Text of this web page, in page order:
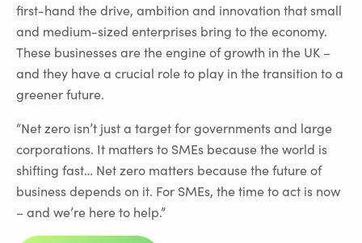
first-hand the drive, ambition and innovation that small
and medium-sized enterprises bring to the economy.
These businesses are the engine of growth in the UK –
and they have a crucial role to play in the transition to a
greener future.
“Net zero isn’t just a target for governments and large
corporations. It matters to SMEs because the world is
shifting fast… Net zero matters because the future of
business depends on it. For SMEs, the time to act is now
– and we’re here to help.”